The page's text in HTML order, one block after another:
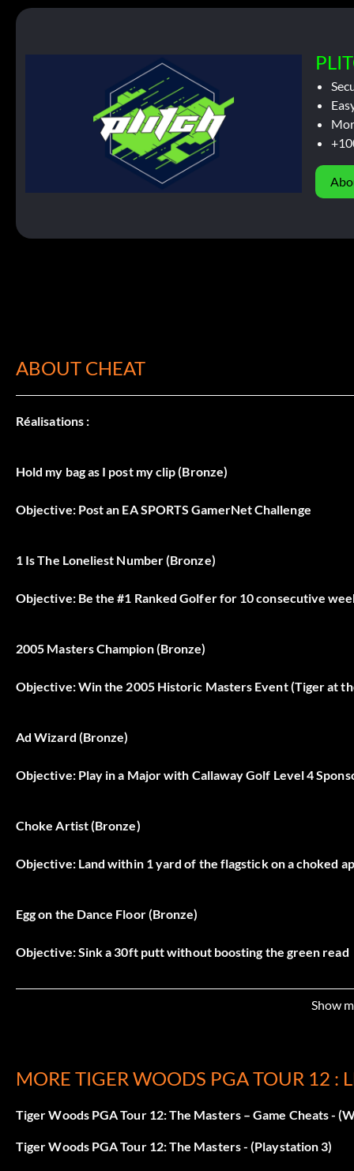
ABOUT CHEAT
Réalisations :
Hold my bag as I post my clip (Bronze)
Objective: Post an EA SPORTS GamerNet Challenge
1 Is The Loneliest Number (Bronze)
Objective: Be the #1 Ranked Golfer for 10 consecutive
2005 Masters Champion (Bronze)
Objective: Win the 2005 Historic Masters Event (Tiger at
Ad Wizard (Bronze)
Objective: Play in a Major with Callaway Golf Level 4
Choke Artist (Bronze)
Objective: Land within 1 yard of the flagstick on a choked
Egg on the Dance Floor (Bronze)
Objective: Sink a 30ft putt without boosting the green read
History is Yours (Bronze)
Show
MORE TIGER WOODS PGA TOUR 12 :
Tiger Woods PGA Tour 12: The Masters – Game Cheats -
Tiger Woods PGA Tour 12: The Masters - (Playstation 3)